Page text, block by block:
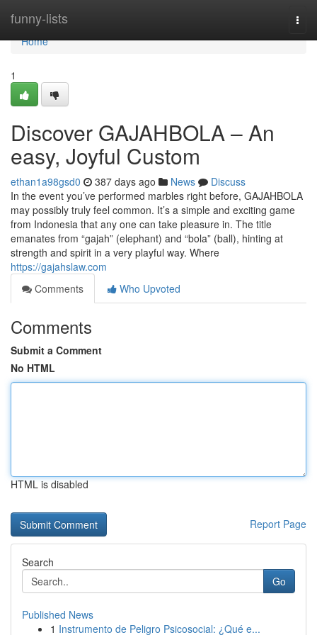
funny-lists
Home
Home
1
Discover GAJAHBOLA – An
easy, Joyful Custom
ethan1a98gsd0 387 days ago News
Discuss
In the event you’ve performed marbles right before, GAJAHBOLA
may possibly truly feel common. It’s a simple and exciting game
from Indonesia that any one can take pleasure in. The title
emanates from “gajah” (elephant) and “bola” (ball), hinting at
strength and spirit in a very playful way. Where
https://gajahslaw.com
Comments
Who Upvoted
Comments
Submit a Comment
No HTML
HTML is disabled
Report Page
Search
Go
Published News
1 Instrumento de Peligro Psicosocial: ¿Qué e...